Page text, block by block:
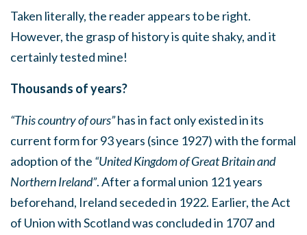
Taken literally, the reader appears to be right.
However, the grasp of history is quite shaky, and it
certainly tested mine!
Thousands of years?
“This country of ours”has in fact only existed in its
current form for 93 years (since 1927) with the formal
adoption of the “United Kingdom of Great Britain and
Northern Ireland”. After a formal union 121 years
beforehand, Ireland seceded in 1922. Earlier, the Act
of Union with Scotland was concluded in 1707 and